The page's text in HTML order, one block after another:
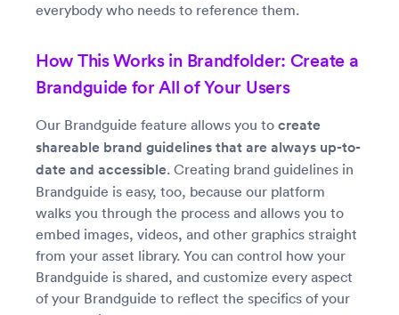
everybody who needs to reference them.
How This Works in Brandfolder: Create a
Brandguide for All of Your Users
Our Brandguide feature allows you to create
shareable brand guidelines that are always up-to-
date and accessible. Creating brand guidelines in
Brandguide is easy, too, because our platform
walks you through the process and allows you to
embed images, videos, and other graphics straight
from your asset library. You can control how your
Brandguide is shared, and customize every aspect
of your Brandguide to reflect the specifics of your